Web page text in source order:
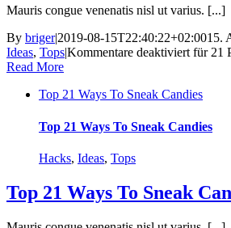
Mauris congue venenatis nisl ut varius. [...]
By briger|2019-08-15T22:40:22+02:0015.
Ideas, Tops|Kommentare deaktiviert für 21
Read More
Top 21 Ways To Sneak Candies
Top 21 Ways To Sneak Candies
Hacks, Ideas, Tops
Top 21 Ways To Sneak